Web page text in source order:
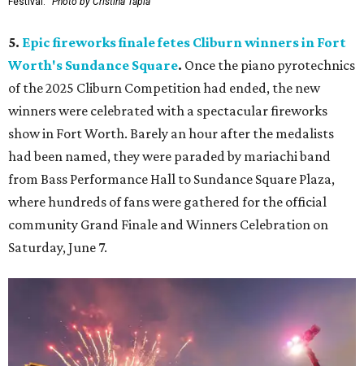
5. Epic fireworks finale fetes Cliburn winners in Fort
Worth's Sundance Square. Once the piano pyrotechnics
of the 2025 Cliburn Competition had ended, the new
winners were celebrated with a spectacular fireworks
show in Fort Worth. Barely an hour after the medalists
had been named, they were paraded by mariachi band
from Bass Performance Hall to Sundance Square Plaza,
where hundreds of fans were gathered for the official
community Grand Finale and Winners Celebration on
Saturday, June 7.